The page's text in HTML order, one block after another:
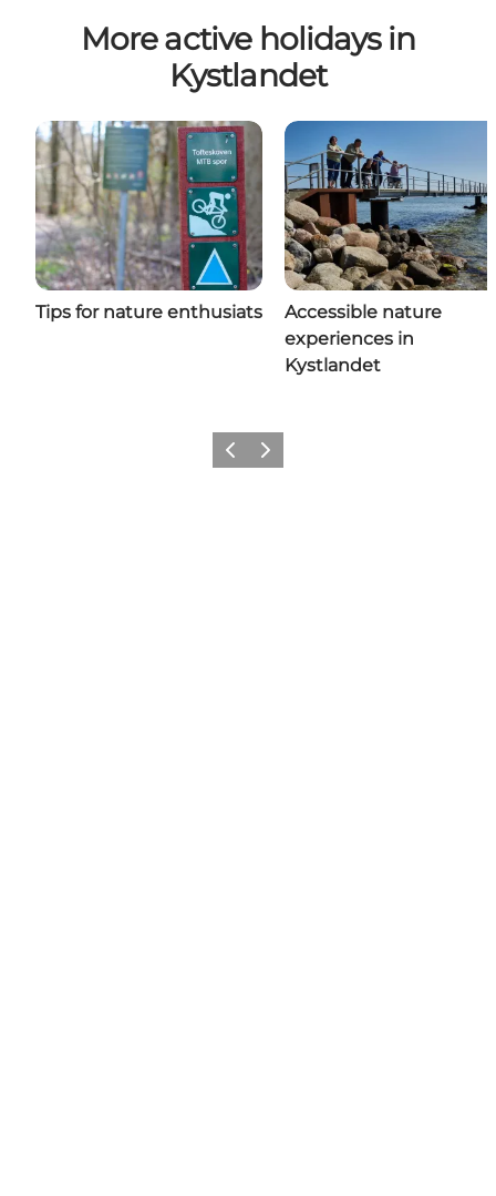
More active holidays in
Kystlandet
Tips for nature enthusiats
Accessible nature
experiences in
Kystlandet
Previous
Next